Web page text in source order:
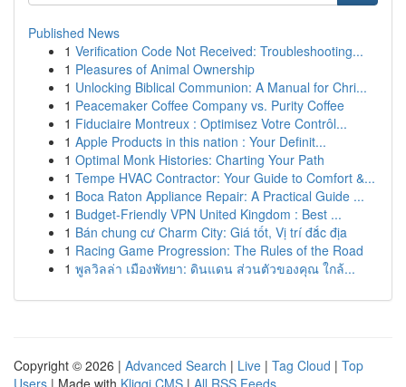
Published News
1 Verification Code Not Received: Troubleshooting...
1 Pleasures of Animal Ownership
1 Unlocking Biblical Communion: A Manual for Chri...
1 Peacemaker Coffee Company vs. Purity Coffee
1 Fiduciaire Montreux : Optimisez Votre Contrôl...
1 Apple Products in this nation : Your Definit...
1 Optimal Monk Histories: Charting Your Path
1 Tempe HVAC Contractor: Your Guide to Comfort &...
1 Boca Raton Appliance Repair: A Practical Guide ...
1 Budget-Friendly VPN United Kingdom : Best ...
1 Bán chung cư Charm City: Giá tốt, Vị trí đắc địa
1 Racing Game Progression: The Rules of the Road
1 พูลวิลล่า เมืองพัทยา: ดินแดน ส่วนตัวของคุณ ใกล้...
Copyright © 2026 | Advanced Search | Live | Tag Cloud | Top
Users | Made with Kliqqi CMS | All RSS Feeds